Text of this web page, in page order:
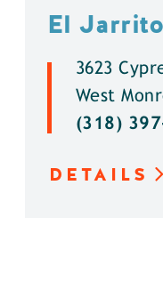
El
3623
West
(318)
DETAILS